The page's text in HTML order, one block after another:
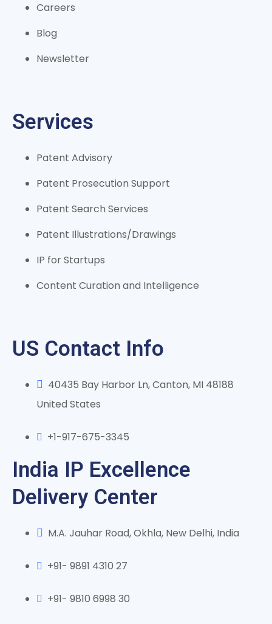
Careers
Blog
Newsletter
Services
Patent Advisory
Patent Prosecution Support
Patent Search Services
Patent Illustrations/Drawings
IP for Startups
Content Curation and Intelligence
US Contact Info
40435 Bay Harbor Ln, Canton, MI 48188
United States
+1-917-675-3345
India IP Excellence
Delivery Center
M.A. Jauhar Road, Okhla, New Delhi, India
+91- 9891 4310 27
+91- 9810 6998 30